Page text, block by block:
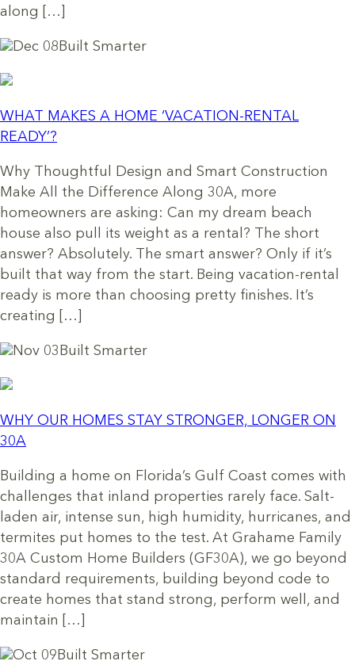
along […]
Dec 08 Built Smarter
WHAT MAKES A HOME ‘VACATION-RENTAL
READY’?
Why Thoughtful Design and Smart Construction
Make All the Difference Along 30A, more
homeowners are asking: Can my dream beach
house also pull its weight as a rental? The short
answer? Absolutely. The smart answer? Only if it’s
built that way from the start. Being vacation-rental
ready is more than choosing pretty finishes. It’s
creating […]
Nov 03 Built Smarter
WHY OUR HOMES STAY STRONGER, LONGER ON
30A
Building a home on Florida’s Gulf Coast comes with
challenges that inland properties rarely face. Salt-
laden air, intense sun, high humidity, hurricanes, and
termites put homes to the test. At Grahame Family
30A Custom Home Builders (GF30A), we go beyond
standard requirements, building beyond code to
create homes that stand strong, perform well, and
maintain […]
Oct 09 Built Smarter